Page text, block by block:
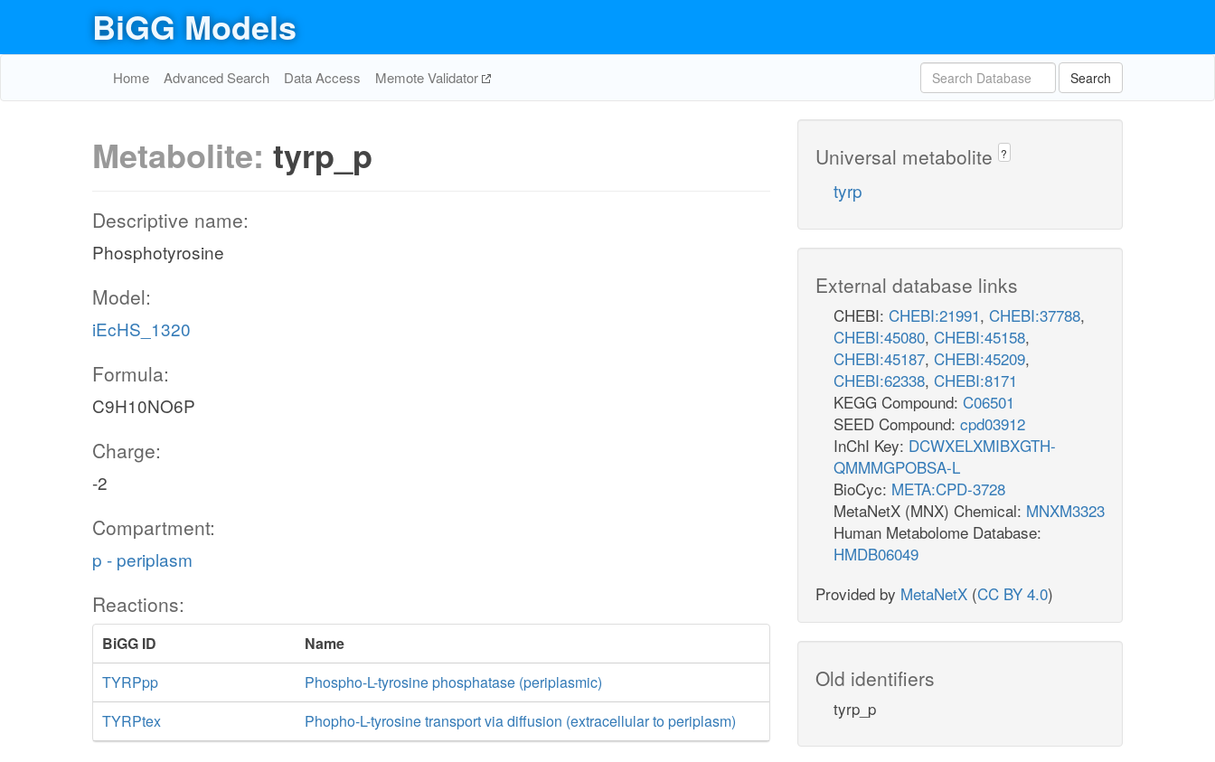
BiGG Models
Home Advanced Search Data Access Memote Validator Search
Metabolite: tyrp_p
Descriptive name:
Phosphotyrosine
Model:
iEcHS_1320
Formula:
C9H10NO6P
Charge:
-2
Compartment:
p - periplasm
Reactions:
BiGG ID
Name
TYRPpp
Phospho-L-tyrosine phosphatase (periplasmic)
TYRPtex
Phopho-L-tyrosine transport via diffusion (extracellular to periplasm)
Universal metabolite ?
tyrp
External database links
CHEBI: CHEBI:21991, CHEBI:37788,
CHEBI:45080, CHEBI:45158,
CHEBI:45187, CHEBI:45209,
CHEBI:62338, CHEBI:8171
KEGG Compound: C06501
SEED Compound: cpd03912
InChI Key: DCWXELXMIBXGTH-
QMMMGPOBSA-L
BioCyc: META:CPD-3728
MetaNetX (MNX) Chemical: MNXM3323
Human Metabolome Database:
HMDB06049
Provided by MetaNetX (CC BY 4.0)
Old identifiers
tyrp_p